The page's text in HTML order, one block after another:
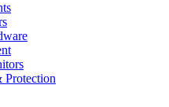
Protection